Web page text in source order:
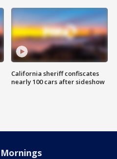
California sheriff confiscates
nearly 100 cars after sideshow
Mornings